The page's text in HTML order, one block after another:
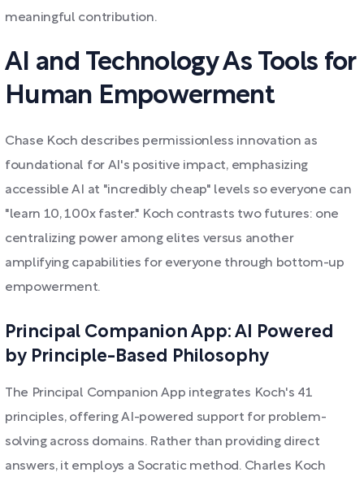
meaningful contribution.
AI and Technology As Tools for
Human Empowerment
Chase Koch describes permissionless innovation as
foundational for AI's positive impact, emphasizing
accessible AI at "incredibly cheap" levels so everyone can
"learn 10, 100x faster." Koch contrasts two futures: one
centralizing power among elites versus another
amplifying capabilities for everyone through bottom-up
empowerment.
Principal Companion App: AI Powered
by Principle-Based Philosophy
The Principal Companion App integrates Koch's 41
principles, offering AI-powered support for problem-
solving across domains. Rather than providing direct
answers, it employs a Socratic method. Charles Koch